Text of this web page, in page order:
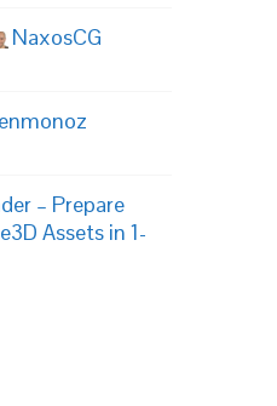
NaxosCG
– Prepare
Assets in 1-